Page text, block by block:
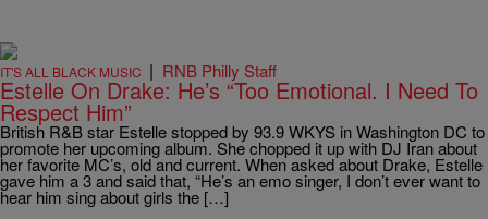
IT'S ALL BLACK MUSIC | RNB Philly Staff
Estelle On Drake: He’s “Too Emotional. I Need To
Respect Him”
British R&B star Estelle stopped by 93.9 WKYS in Washington DC to
promote her upcoming album. She chopped it up with DJ Iran about
her favorite MC’s, old and current. When asked about Drake, Estelle
gave him a 3 and said that, “He’s an emo singer, I don’t ever want to
hear him sing about girls the […]